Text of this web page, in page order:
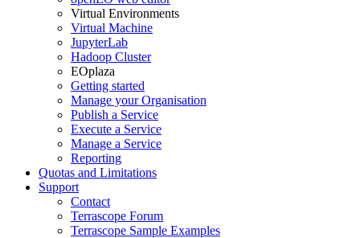
Virtual Environments
Virtual Machine
JupyterLab
Hadoop Cluster
EOplaza
Getting started
Manage your Organisation
Publish a Service
Execute a Service
Manage a Service
Reporting
Quotas and Limitations
Support
Contact
Terrascope Forum
Terrascope Sample Examples